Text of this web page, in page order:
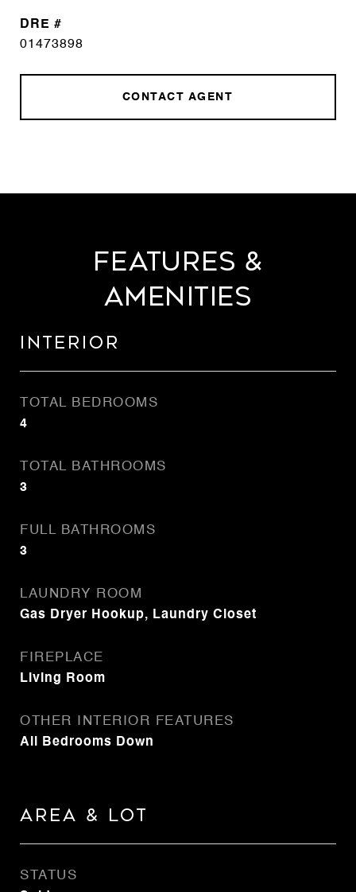
DRE #
01473898
CONTACT AGENT
Features &
Amenities
Interior
TOTAL BEDROOMS
4
TOTAL BATHROOMS
3
FULL BATHROOMS
3
LAUNDRY ROOM
Gas Dryer Hookup, Laundry Closet
FIREPLACE
Living Room
OTHER INTERIOR FEATURES
All Bedrooms Down
Area & Lot
STATUS